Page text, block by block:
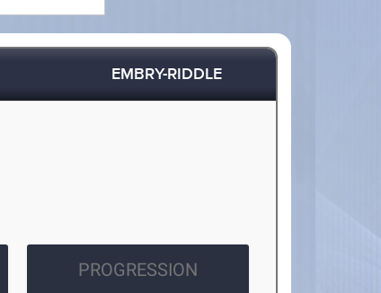
EMBRY-RIDDLE
PROGRESSION